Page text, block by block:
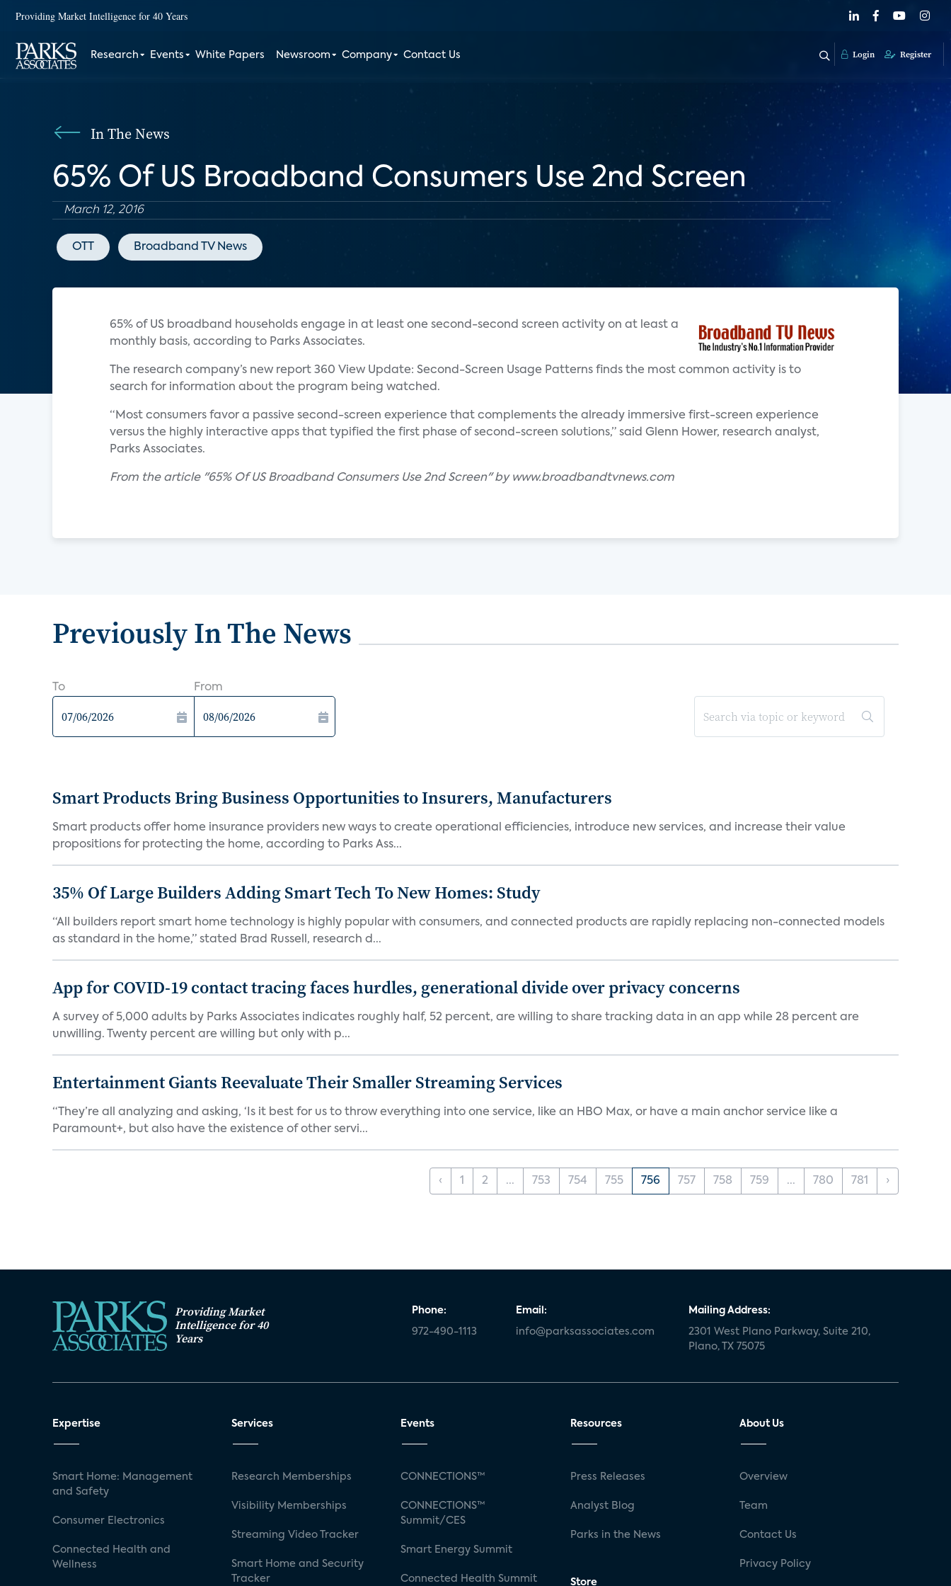
Providing Market Intelligence for 40 Years
Research Events White Papers Newsroom Company Contact Us Login Register
In The News
65% Of US Broadband Consumers Use 2nd Screen
March 12, 2016
OTT Broadband TV News
65% of US broadband households engage in at least one second-second screen activity on at least a
monthly basis, according to Parks Associates.
The research company’s new report 360 View Update: Second-Screen Usage Patterns finds the most common activity is to
search for information about the program being watched.
“Most consumers favor a passive second-screen experience that complements the already immersive first-screen experience
versus the highly interactive apps that typified the first phase of second-screen solutions,” said Glenn Hower, research analyst,
Parks Associates.
From the article "65% Of US Broadband Consumers Use 2nd Screen" by www.broadbandtvnews.com
Previously In The News
To From
Smart Products Bring Business Opportunities to Insurers, Manufacturers
Smart products offer home insurance providers new ways to create operational efficiencies, introduce new services, and increase their value
propositions for protecting the home, according to Parks Ass...
35% Of Large Builders Adding Smart Tech To New Homes: Study
“All builders report smart home technology is highly popular with consumers, and connected products are rapidly replacing non-connected models
as standard in the home,” stated Brad Russell, research d...
App for COVID-19 contact tracing faces hurdles, generational divide over privacy concerns
A survey of 5,000 adults by Parks Associates indicates roughly half, 52 percent, are willing to share tracking data in an app while 28 percent are
unwilling. Twenty percent are willing but only with p...
Entertainment Giants Reevaluate Their Smaller Streaming Services
“They’re all analyzing and asking, ‘Is it best for us to throw everything into one service, like an HBO Max, or have a main anchor service like a
Paramount+, but also have the existence of other servi...
‹ 1 2 ... 753 754 755 756 757 758 759 ... 780 781 ›
Providing Market
Intelligence for 40
Years
Phone:
972-490-1113
Email:
info@parksassociates.com
Mailing Address:
2301 West Plano Parkway, Suite 210,
Plano, TX 75075
Expertise
Smart Home: Management
and Safety
Consumer Electronics
Connected Health and
Wellness
Services
Research Memberships
Visibility Memberships
Streaming Video Tracker
Smart Home and Security
Tracker
Events
CONNECTIONS™
CONNECTIONS™
Summit/CES
Smart Energy Summit
Connected Health Summit
Resources
Press Releases
Analyst Blog
Parks in the News
Store
About Us
Overview
Team
Contact Us
Privacy Policy